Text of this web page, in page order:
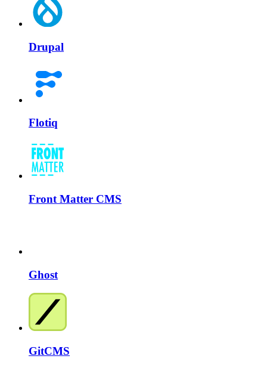
Drupal
Flotiq
Front Matter CMS
Ghost
GitCMS